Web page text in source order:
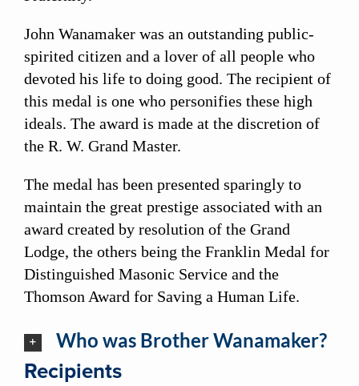
John Wanamaker was an outstanding public-
spirited citizen and a lover of all people who
devoted his life to doing good. The recipient of
this medal is one who personifies these high
ideals. The award is made at the discretion of
the R. W. Grand Master.
The medal has been presented sparingly to
maintain the great prestige associated with an
award created by resolution of the Grand
Lodge, the others being the Franklin Medal for
Distinguished Masonic Service and the
Thomson Award for Saving a Human Life.
Who was Brother Wanamaker?
Recipients